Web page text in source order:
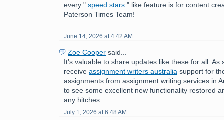
every " speed stars " like feature is for content
Paterson Times Team!
June 14, 2026 at 4:42 AM
Zoe Cooper said...
It's valuable to share updates like these for all. As
receive assignment writers australia support for
assignments from assignment writing services in
to see some excellent new functionality restored
any hitches.
July 1, 2026 at 6:48 AM